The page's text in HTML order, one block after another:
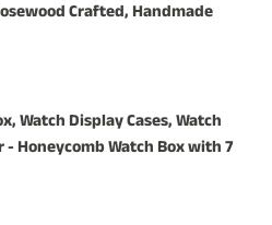
Crafted, Handmade
Watch Display Cases, Watch
- Honeycomb Watch Box with 7